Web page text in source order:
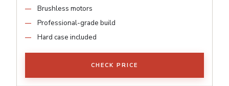
Brushless motors
Professional-grade build
Hard case included
CHECK PRICE